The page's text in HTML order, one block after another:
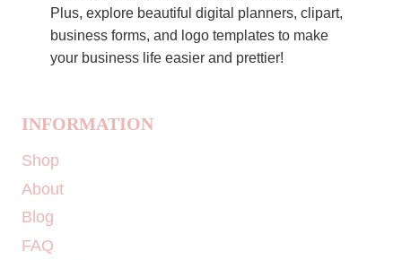
Plus, explore beautiful digital planners, clipart,
business forms, and logo templates to make
your business life easier and prettier!
INFORMATION
Shop
About
Blog
FAQ